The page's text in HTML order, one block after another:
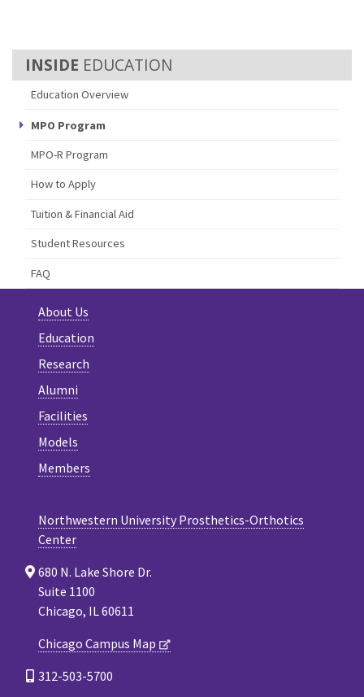
EDUCATION
Education Overview
MPO Program
MPO-R Program
How to Apply
Tuition & Financial Aid
Student Resources
FAQ
About Us
Education
Research
Alumni
Facilities
Models
Members
Northwestern University Prosthetics-Orthotics
Center
680 N. Lake Shore Dr.
Suite 1100
Chicago, IL 60611
Chicago Campus Map
312-503-5700